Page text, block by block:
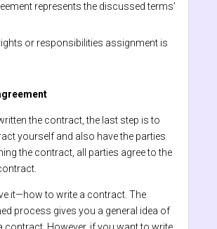
represents the discussed terms’
or responsibilities assignment is
the contract, the last step is to
yourself and also have the parties
the contract, all parties agree to the
it—how to write a contract. The
process gives you a general idea of